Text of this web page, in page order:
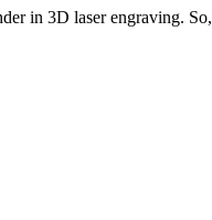
in 3D laser engraving.